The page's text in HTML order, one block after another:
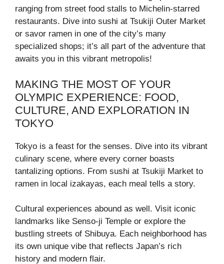
ranging from street food stalls to Michelin-starred
restaurants. Dive into sushi at Tsukiji Outer Market
or savor ramen in one of the city’s many
specialized shops; it’s all part of the adventure that
awaits you in this vibrant metropolis!
MAKING THE MOST OF YOUR
OLYMPIC EXPERIENCE: FOOD,
CULTURE, AND EXPLORATION IN
TOKYO
Tokyo is a feast for the senses. Dive into its vibrant
culinary scene, where every corner boasts
tantalizing options. From sushi at Tsukiji Market to
ramen in local izakayas, each meal tells a story.
Cultural experiences abound as well. Visit iconic
landmarks like Senso-ji Temple or explore the
bustling streets of Shibuya. Each neighborhood has
its own unique vibe that reflects Japan’s rich
history and modern flair.